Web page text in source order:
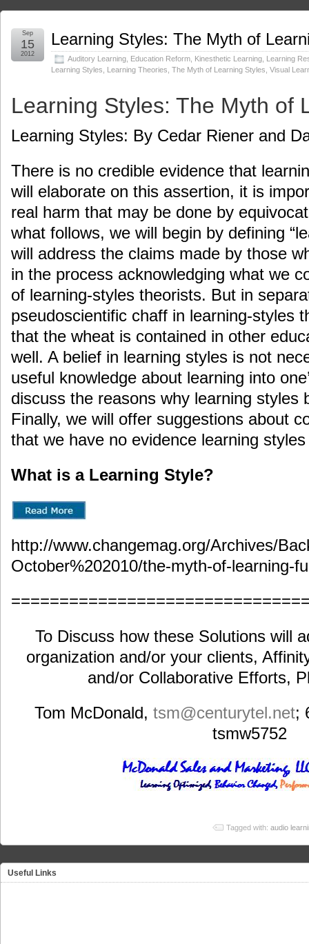
Learning Styles: The Myth of
Auditory Learning Education Reform Kinesthetic Learning Learning
Learning Styles
Learning Theories The Myth of Learning Styles Visual
Sep
15
2012
Learning Styles: The Myth of
Learning Styles: By Cedar Riener and
There is no credible evidence that
will elaborate on this assertion, it is
real harm that may be done by
what follows, we will begin by defining
will address the claims made by those
in the process acknowledging what we
of learning-styles theorists. But in
pseudoscientific chaff in learning-styles
that the wheat is contained in other
well. A belief in learning styles is not
useful knowledge about learning into
discuss the reasons why learning styles
Finally, we will offer suggestions about
that we have no evidence learning
What is a Learning Style?
http://www.changemag.org/Archives/
October%202010/the-myth-of-learning-
To Discuss how these Solutions will
organization and/or your clients,
and/or Collaborative Efforts,
Tom McDonald, tsm@centurytel.net;
tsmw5752
Tagged with: audio
Useful Links